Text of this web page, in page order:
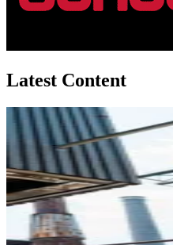
Latest Content